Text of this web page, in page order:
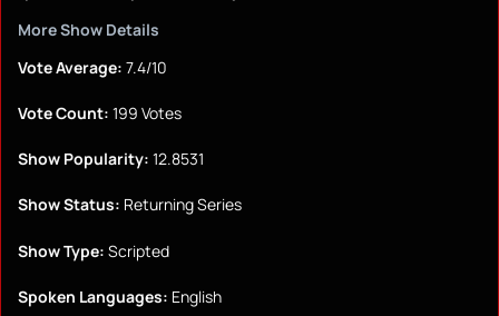
More Show Details
Vote Average: 7.4/10
Vote Count: 199 Votes
Show Popularity: 12.8531
Show Status: Returning Series
Show Type: Scripted
Spoken Languages: English